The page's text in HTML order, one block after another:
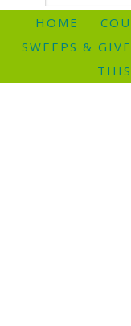
HOME
SWEEPS &